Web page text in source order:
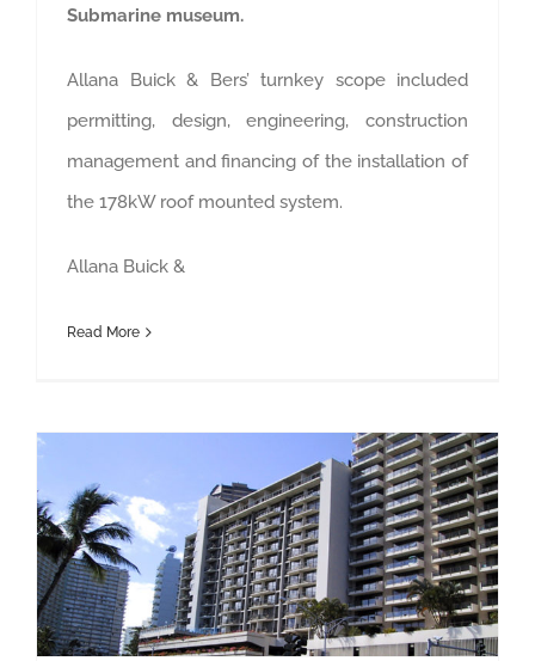
Submarine museum.
Allana Buick & Bers’ turnkey scope included
permitting, design, engineering, construction
management and financing of the installation of
the 178kW roof mounted system.
Allana Buick &
Read More